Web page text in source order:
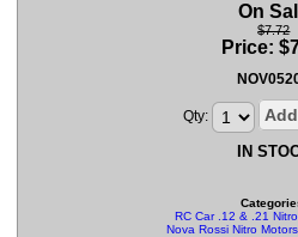
On
$7.72
Price: $
Qty:
IN
RC Car .12 & .21
Nova Rossi Nitro